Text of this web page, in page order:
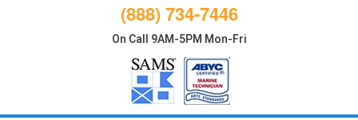
(888) 734-7446
On Call 9AM-5PM Mon-Fri